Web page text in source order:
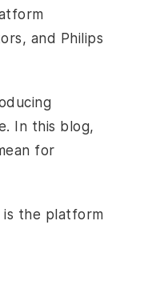
and Philips
In this blog,
for
the platform